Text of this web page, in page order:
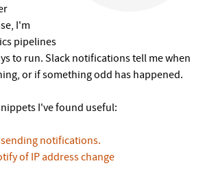
I'm
pipelines
to run. Slack notifications tell me when
or if something odd has happened.
I've found useful:
notifications.
of IP address change